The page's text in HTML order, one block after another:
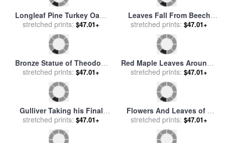
Longleaf Pine Turkey Oaks
And Ferns in a Bed of Fallen
Autumn Leaves Near Lake
Waccamaw for sale
Raymond Gehman
stretched prints: $47.01+
Leaves Fall From Beech
Tree Along The Obed Wild
And Scenic River for sale
Raymond Gehman
stretched prints: $47.01+
Bronze Statue of Theodore
Roosevelt with Yellow Oak
Leaves And Nearby Couple
byRaymond Gehman
stretched prints: $47.01+
Red Maple Leaves Around a
Fallen Tree with Scale
Fungus Growth for sale
Raymond Gehman
stretched prints: $47.01+
Gulliver Taking his Final
Leave of the Land of the
Houyhnhnms for sale
Sawrey Gilpin
stretched prints: $47.01+
Flowers And Leaves of a
Dwarf Locust Tree for sale
Raymond Gehman
stretched prints: $47.01+